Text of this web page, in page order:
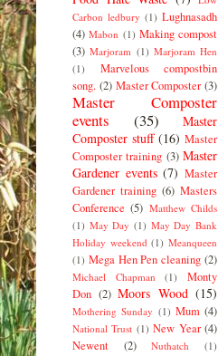
Carbon ledbury (1) Lughnasadh
(4) Mabon (1) Making compost
(3) Marjoram (1) Marjoram Hen
(1)
Marvelous compostbin
song. (2) Master Composter (3)
Master Composter
events
(35)
Master
Composter stuff (16) Master
Composter training (3) Master
Gardener events (7) Master
Gardener training (6) Masters
Conference (5) Matthew Childs
(1) May Day (1) May Day Bank
Holiday weekend (1) Meanqueen
(1) Mega Hen Pen cleaning (2)
Michael Chapman (1)
Monty
Don (2) Moors Wood (15)
Mothering Sunday (1) Mum (4)
National Trust (1) New Year (4)
Newent
(2) Nuthatch (1)